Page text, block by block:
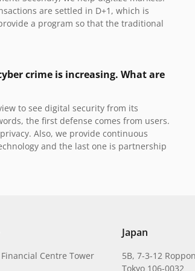
are settled in D+1, which is
a program so that the traditional
crime is increasing. What are
to see digital security from its
the first defense comes from users.
Also, we provide continuous
and the last one is partnership
Centre Tower
Japan
5B, 7-3-12
Tokyo 106-0032